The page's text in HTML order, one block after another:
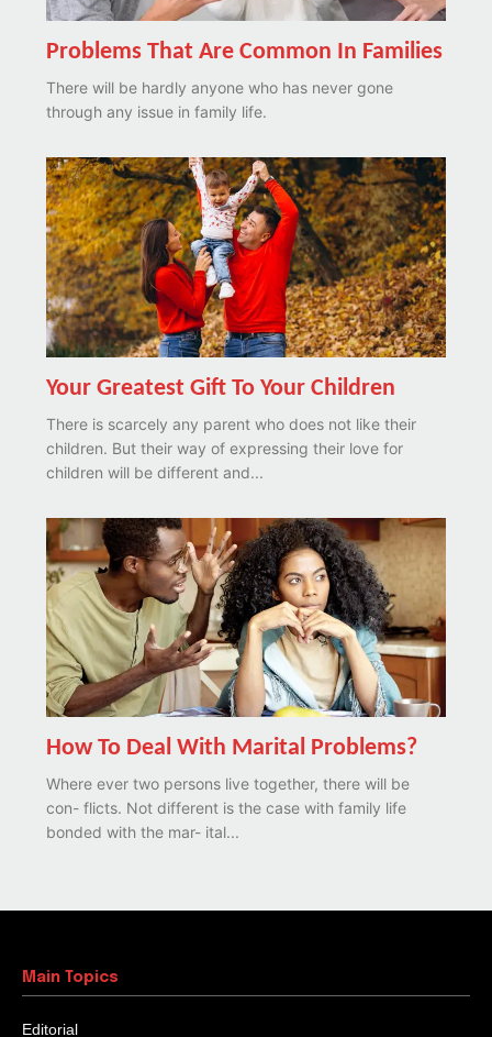
Problems That Are Common In Families
There will be hardly anyone who has never gone
through any issue in family life.
Your Greatest Gift To Your Children
There is scarcely any parent who does not like their
children. But their way of expressing their love for
children will be different and...
How To Deal With Marital Problems?
Where ever two persons live together, there will be
con- flicts. Not different is the case with family life
bonded with the mar- ital...
Main Topics
Editorial